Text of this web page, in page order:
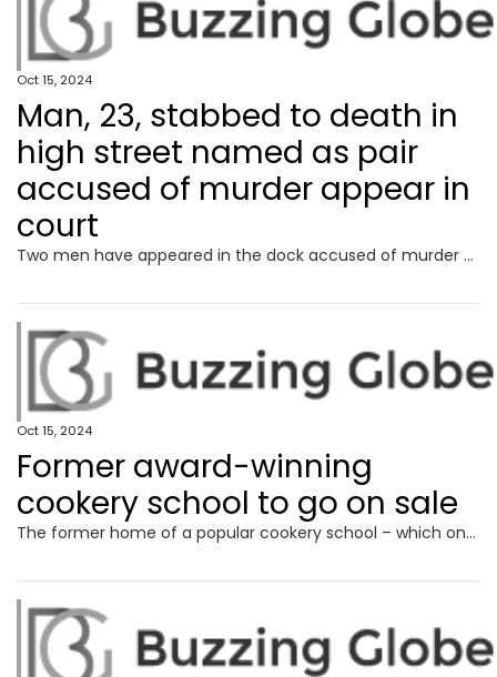
Oct 15, 2024
Man, 23, stabbed to death in
high street named as pair
accused of murder appear in
court
Two men have appeared in the dock accused of murder after a man was stabbed to death in a “particularly violent” high street attack.
Oct 15, 2024
Former award-winning
cookery school to go on sale
The former home of a popular cookery school – which once beat Jamie Oliver to a top award – is set to be sold within weeks.